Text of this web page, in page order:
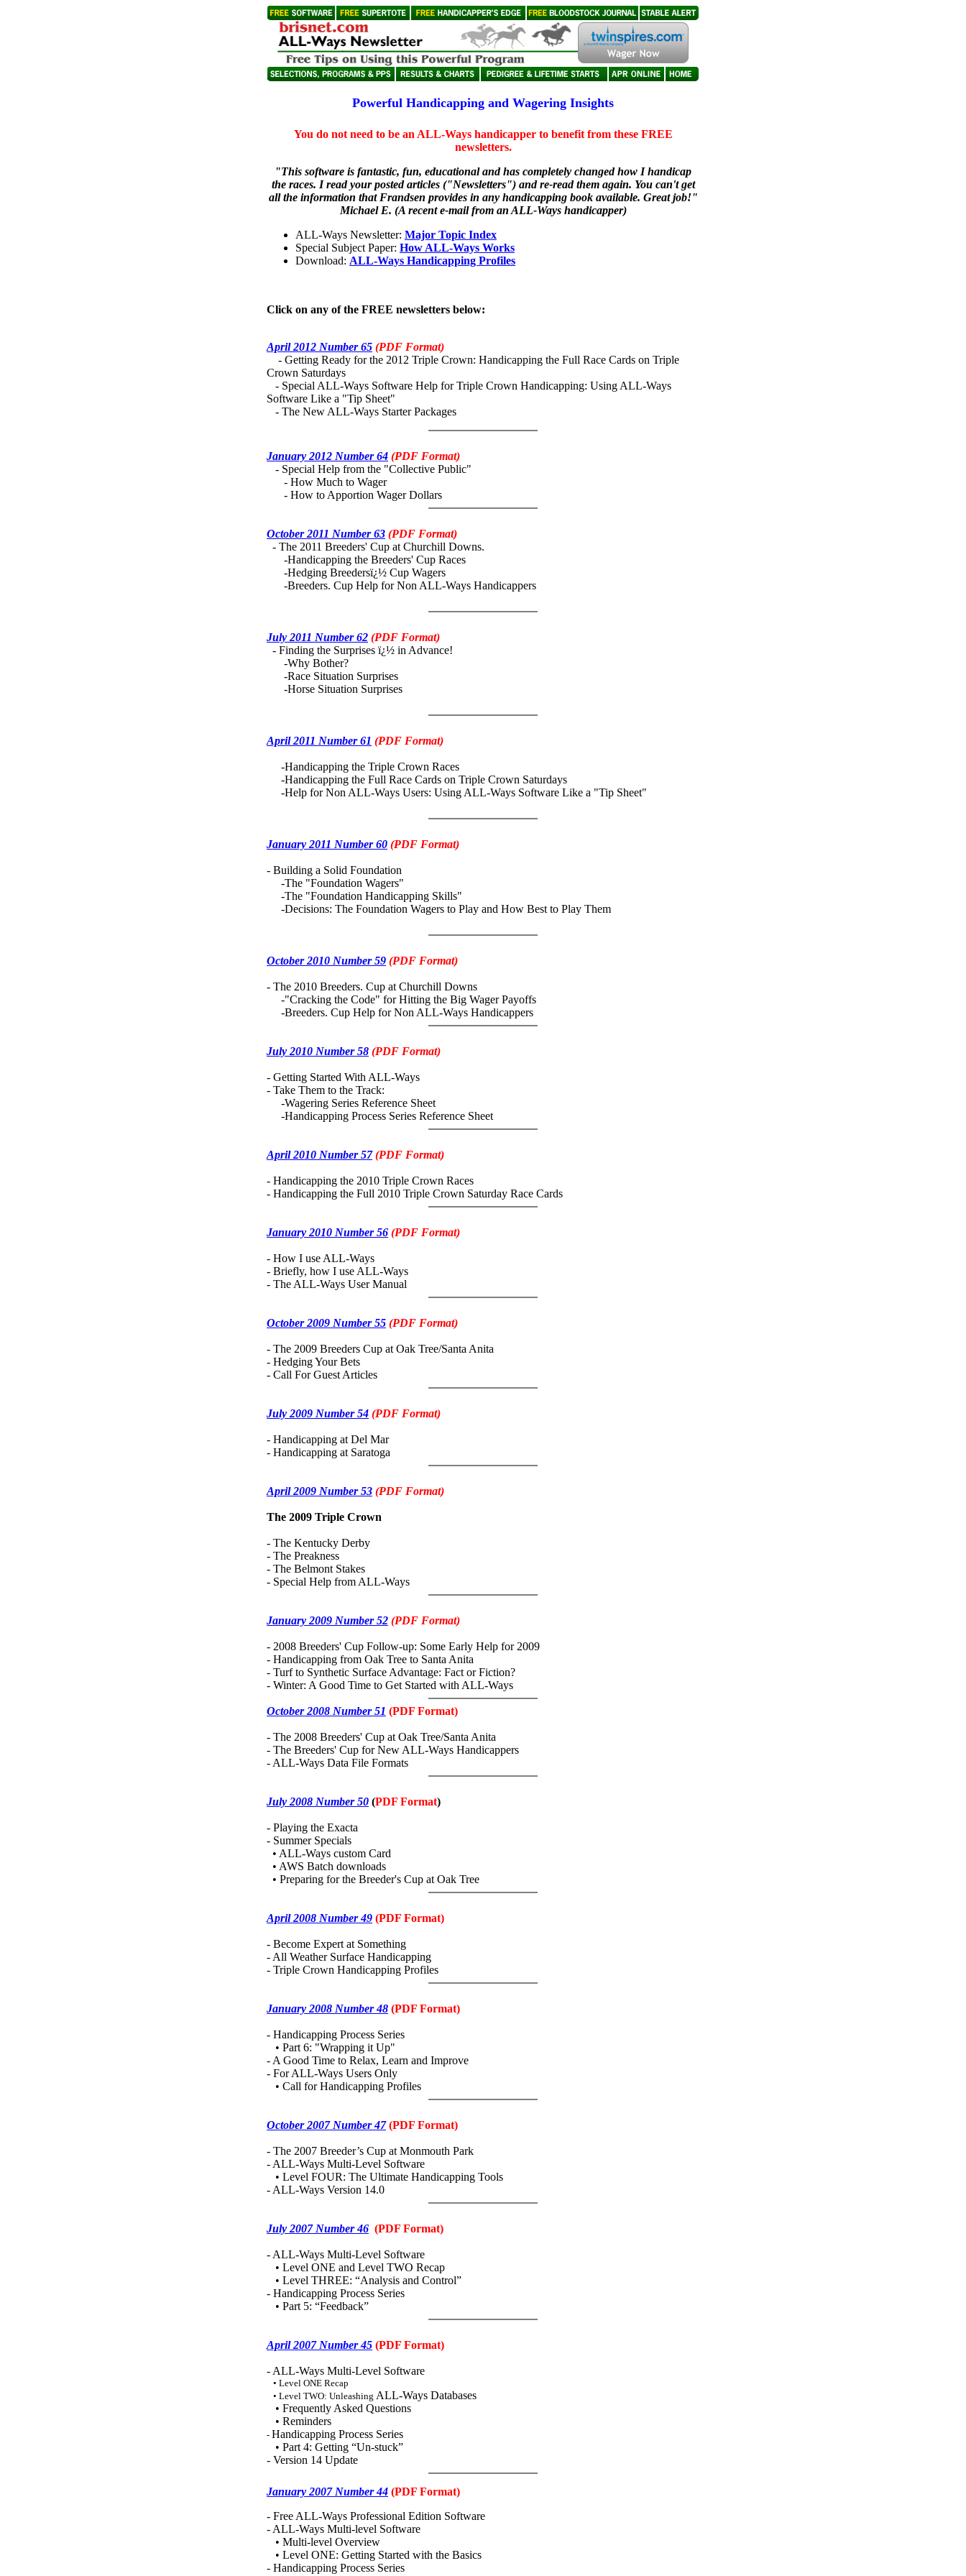
Powerful Handicapping and Wagering Insights
You do not need to be an ALL-Ways handicapper to benefit from these FREE
newsletters.
"This software is fantastic, fun, educational and has completely changed how I handicap
the races. I read your posted articles ("Newsletters") and re-read them again. You can't get
all the information that Frandsen provides in any handicapping book available. Great job!"
Michael E. (A recent e-mail from an ALL-Ways handicapper)
ALL-Ways Newsletter: Major Topic Index
Special Subject Paper: How ALL-Ways Works
Download: ALL-Ways Handicapping Profiles
Click on any of the FREE newsletters below:
April 2012 Number 65 (PDF Format)
- Getting Ready for the 2012 Triple Crown: Handicapping the Full Race Cards on Triple
Crown Saturdays
- Special ALL-Ways Software Help for Triple Crown Handicapping: Using ALL-Ways
Software Like a "Tip Sheet"
- The New ALL-Ways Starter Packages
January 2012 Number 64 (PDF Format)
- Special Help from the "Collective Public"
- How Much to Wager
- How to Apportion Wager Dollars
October 2011 Number 63 (PDF Format)
- The 2011 Breeders' Cup at Churchill Downs.
-Handicapping the Breeders' Cup Races
-Hedging Breedersï¿½ Cup Wagers
-Breeders. Cup Help for Non ALL-Ways Handicappers
July 2011 Number 62 (PDF Format)
- Finding the Surprises ï¿½ in Advance!
-Why Bother?
-Race Situation Surprises
-Horse Situation Surprises
April 2011 Number 61 (PDF Format)
-Handicapping the Triple Crown Races
-Handicapping the Full Race Cards on Triple Crown Saturdays
-Help for Non ALL-Ways Users: Using ALL-Ways Software Like a "Tip Sheet"
January 2011 Number 60 (PDF Format)
- Building a Solid Foundation
-The "Foundation Wagers"
-The "Foundation Handicapping Skills"
-Decisions: The Foundation Wagers to Play and How Best to Play Them
October 2010 Number 59 (PDF Format)
- The 2010 Breeders. Cup at Churchill Downs
-"Cracking the Code" for Hitting the Big Wager Payoffs
-Breeders. Cup Help for Non ALL-Ways Handicappers
July 2010 Number 58 (PDF Format)
- Getting Started With ALL-Ways
- Take Them to the Track:
-Wagering Series Reference Sheet
-Handicapping Process Series Reference Sheet
April 2010 Number 57 (PDF Format)
- Handicapping the 2010 Triple Crown Races
- Handicapping the Full 2010 Triple Crown Saturday Race Cards
January 2010 Number 56 (PDF Format)
- How I use ALL-Ways
- Briefly, how I use ALL-Ways
- The ALL-Ways User Manual
October 2009 Number 55 (PDF Format)
- The 2009 Breeders Cup at Oak Tree/Santa Anita
- Hedging Your Bets
- Call For Guest Articles
July 2009 Number 54 (PDF Format)
- Handicapping at Del Mar
- Handicapping at Saratoga
April 2009 Number 53 (PDF Format)
The 2009 Triple Crown
- The Kentucky Derby
- The Preakness
- The Belmont Stakes
- Special Help from ALL-Ways
January 2009 Number 52 (PDF Format)
- 2008 Breeders' Cup Follow-up: Some Early Help for 2009
- Handicapping from Oak Tree to Santa Anita
- Turf to Synthetic Surface Advantage: Fact or Fiction?
- Winter: A Good Time to Get Started with ALL-Ways
October 2008 Number 51 (PDF Format)
- The 2008 Breeders' Cup at Oak Tree/Santa Anita
- The Breeders' Cup for New ALL-Ways Handicappers
- ALL-Ways Data File Formats
July 2008 Number 50 (PDF Format)
- Playing the Exacta
- Summer Specials
• ALL-Ways custom Card
• AWS Batch downloads
• Preparing for the Breeder's Cup at Oak Tree
April 2008 Number 49 (PDF Format)
- Become Expert at Something
- All Weather Surface Handicapping
- Triple Crown Handicapping Profiles
January 2008 Number 48 (PDF Format)
- Handicapping Process Series
• Part 6: "Wrapping it Up"
- A Good Time to Relax, Learn and Improve
- For ALL-Ways Users Only
• Call for Handicapping Profiles
October 2007 Number 47 (PDF Format)
- The 2007 Breeder’s Cup at Monmouth Park
- ALL-Ways Multi-Level Software
• Level FOUR: The Ultimate Handicapping Tools
- ALL-Ways Version 14.0
July 2007 Number 46 (PDF Format)
- ALL-Ways Multi-Level Software
• Level ONE and Level TWO Recap
• Level THREE: “Analysis and Control”
- Handicapping Process Series
• Part 5: “Feedback”
April 2007 Number 45 (PDF Format)
- ALL-Ways Multi-Level Software
• Level ONE Recap
• Level TWO: Unleashing ALL-Ways Databases
• Frequently Asked Questions
• Reminders
- Handicapping Process Series
• Part 4: Getting “Un-stuck”
- Version 14 Update
January 2007 Number 44 (PDF Format)
- Free ALL-Ways Professional Edition Software
- ALL-Ways Multi-level Software
• Multi-level Overview
• Level ONE: Getting Started with the Basics
- Handicapping Process Series